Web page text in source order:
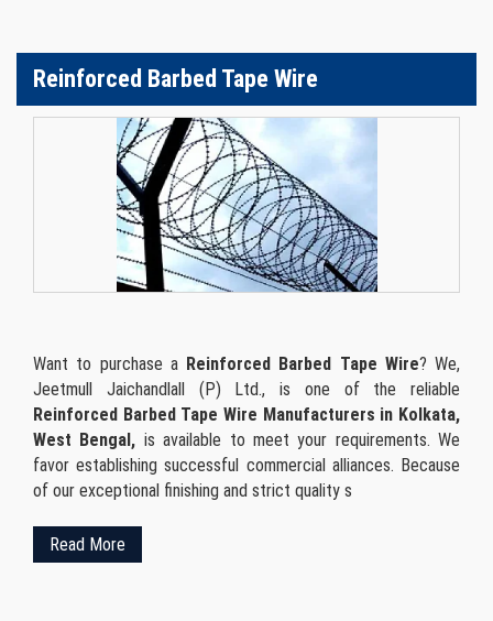
Reinforced Barbed Tape Wire
Want to purchase a Reinforced Barbed Tape Wire? We,
Jeetmull Jaichandlall (P) Ltd., is one of the reliable
Reinforced Barbed Tape Wire Manufacturers in Kolkata,
West Bengal, is available to meet your requirements. We
favor establishing successful commercial alliances. Because
of our exceptional finishing and strict quality s
Read More